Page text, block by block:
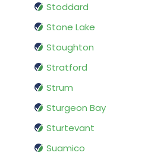
Stoddard
Stone Lake
Stoughton
Stratford
Strum
Sturgeon Bay
Sturtevant
Suamico